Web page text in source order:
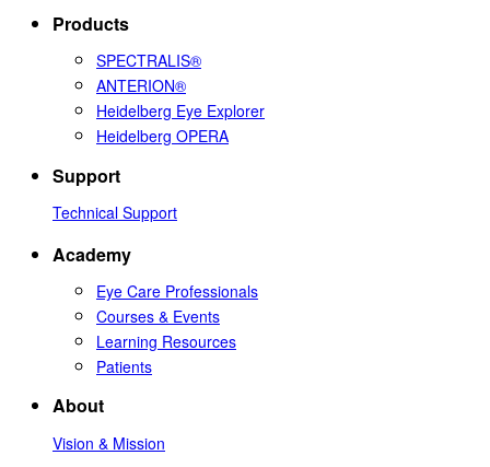
Products
SPECTRALIS®
ANTERION®
Heidelberg Eye Explorer
Heidelberg OPERA
Support
Technical Support
Academy
Eye Care Professionals
Courses & Events
Learning Resources
Patients
About
Vision & Mission